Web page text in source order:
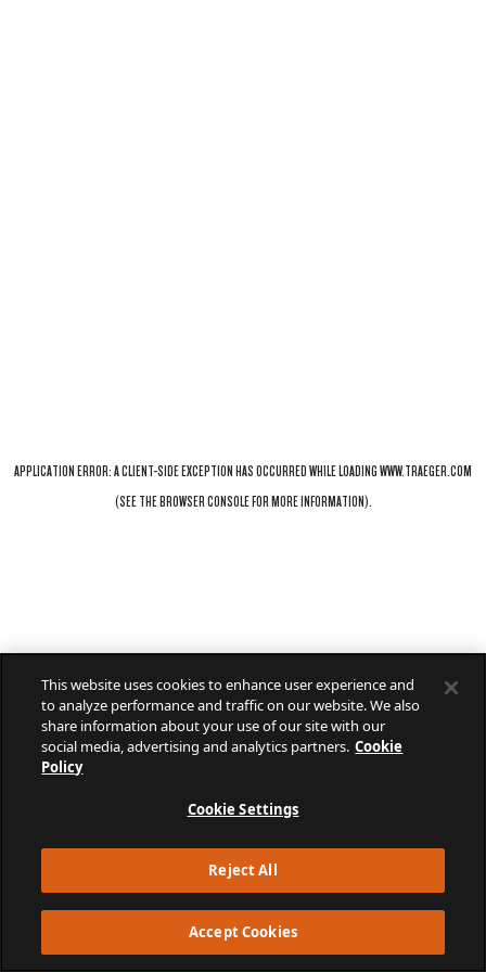
This website uses cookies to enhance user experience and
to analyze performance and traffic on our website. We also
share information about your use of our site with our
social media, advertising and analytics partners. Cookie
Policy
Cookie Settings
Reject All
Accept Cookies
APPLICATION ERROR: ACLIENT-SIDE EXCEPTION HAS OCCURRED WHILE LOADINGWWW.TRAEGER.COM
(SEE THEBROWSER CONSOLEFOR MORE INFORMATION).